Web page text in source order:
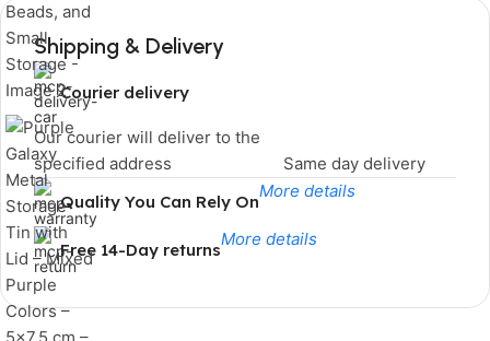
Shipping & Delivery
Courier delivery
Our courier will deliver to the
specified address
Same day delivery
Quality You Can Rely On
More details
Free 14-Day returns
More details